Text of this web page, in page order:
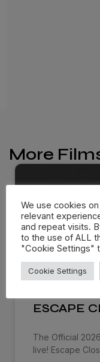
More
ESCAPE
The Official
live! Escape
We use cookies
relevant
and repeat visits.
to the use of ALL
"Cookie Settings"
Cookie Settings